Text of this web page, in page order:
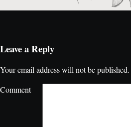
Leave a Reply
Your email address will not be published.
Comment